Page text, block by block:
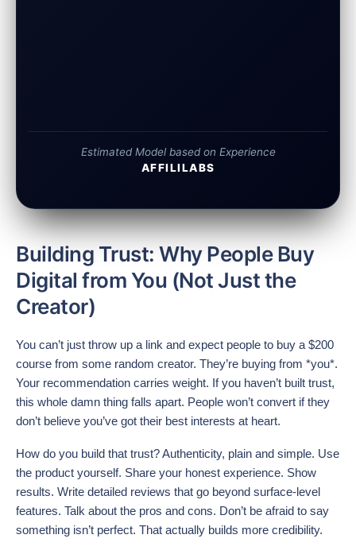
Estimated Model based on Experience
AFFILILABS
Building Trust: Why People Buy
Digital from You (Not Just the
Creator)
You can’t just throw up a link and expect people to buy a $200
course from some random creator. They’re buying from *you*.
Your recommendation carries weight. If you haven’t built trust,
this whole damn thing falls apart. People won’t convert if they
don’t believe you’ve got their best interests at heart.
How do you build that trust? Authenticity, plain and simple. Use
the product yourself. Share your honest experience. Show
results. Write detailed reviews that go beyond surface-level
features. Talk about the pros and cons. Don’t be afraid to say
something isn’t perfect. That actually builds more credibility.